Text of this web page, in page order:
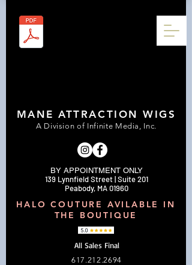
BY APPOINTMENT ONLY
139 Lynnfield Street | Suite 201
Peabody, MA 01960
617.212.2694
MANE ATTRACTION WIGS
A Division of Infinite Media, Inc.
All Sales Final
HALO COUTURE AVILABLE IN
THE BOUTIQUE